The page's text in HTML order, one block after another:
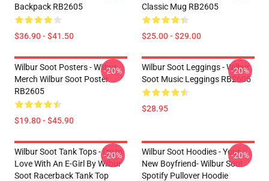
Backpack RB2605
$36.90 - $41.50
Classic Mug RB2605
$25.00 - $29.00
Wilbur Soot Posters - Wilbur
Merch Wilbur Soot Poster
RB2605
$19.80 - $45.90
-20%
Wilbur Soot Leggings - Wilbur
Soot Music Leggings RB2605
$28.95
-20%
Wilbur Soot Tank Tops - I'm In
Love With An E-Girl By Wilbur
Soot Racerback Tank Top
-20%
Wilbur Soot Hoodies - Your
New Boyfriend- Wilbur Soot
Spotify Pullover Hoodie
-20%